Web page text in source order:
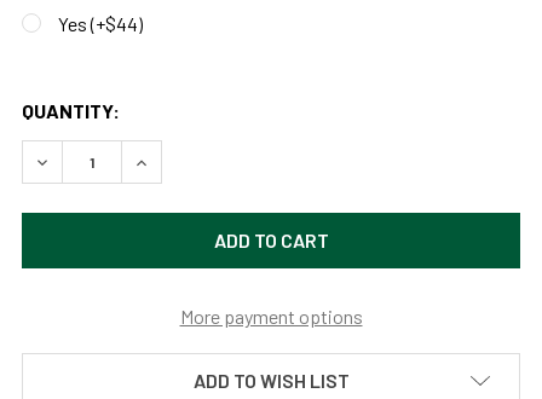
Yes (+$44)
QUANTITY:
DECREASE QUANTITY OF CUSTOMIZABLE DAHLIA PENDANT
INCREASE QUANTITY OF CUSTOMIZABLE
More payment options
ADD TO WISH LIST